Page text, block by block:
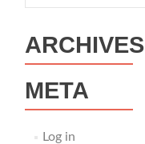
ARCHIVES
META
Log in